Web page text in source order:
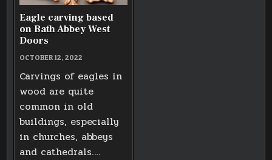
Eagle carving based
on Bath Abbey West
Doors
OCTOBER 12, 2022
Carvings of eagles in
wood are quite
common in old
buildings, especially
in churches, abbeys
and cathedrals….